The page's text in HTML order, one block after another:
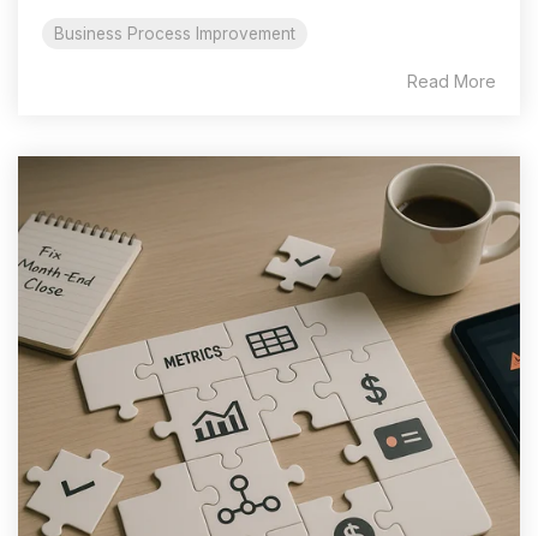
Business Process Improvement
Read More